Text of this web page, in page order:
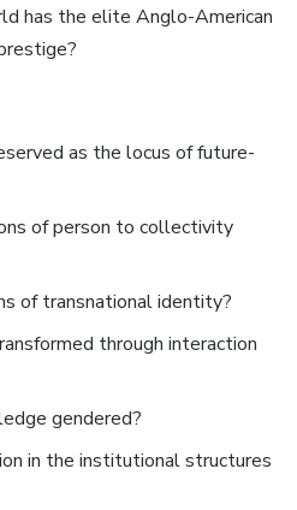
has the elite Anglo-American
as the locus of future-
of person to collectivity
of transnational identity?
through interaction
gendered?
in the institutional structures